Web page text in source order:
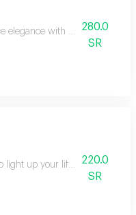
elegance with this black-
280.0
SR
light up your life with a fresh
220.0
SR